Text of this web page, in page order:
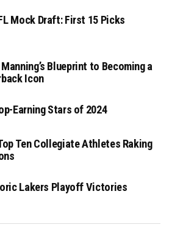
Mock Draft: First 15 Picks
Blueprint to Becoming a
Icon
Earning Stars of 2024
Ten Collegiate Athletes Raking
Lakers Playoff Victories